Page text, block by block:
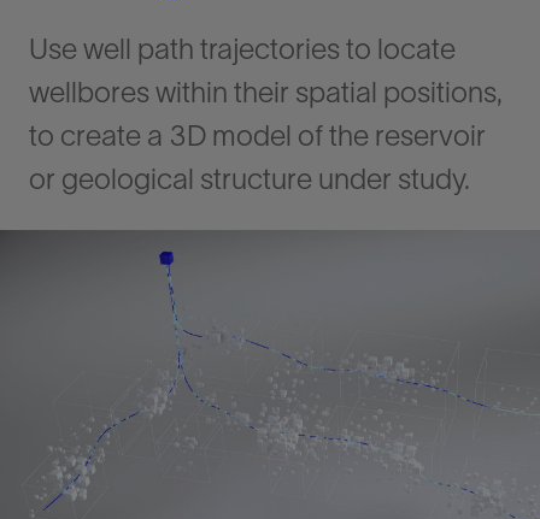
Use well path trajectories to locate
wellbores within their spatial positions,
to create a 3D model of the reservoir
or geological structure under study.